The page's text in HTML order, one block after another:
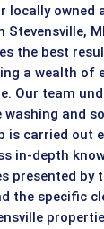
locally owned
Stevensville,
the best
a wealth of
Our team
washing and
is carried out
in-depth
presented by
the specific